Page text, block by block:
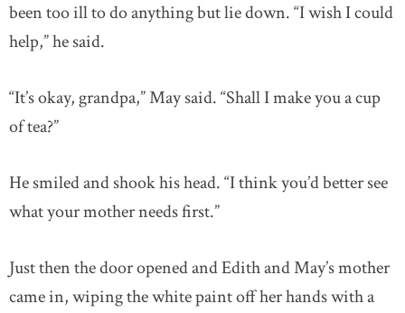
been too ill to do anything but lie down. “I wish I could
help,” he said.
“It’s okay, grandpa,” May said. “Shall I make you a cup
of tea?”
He smiled and shook his head. “I think you’d better see
what your mother needs first.”
Just then the door opened and Edith and May’s mother
came in, wiping the white paint off her hands with a